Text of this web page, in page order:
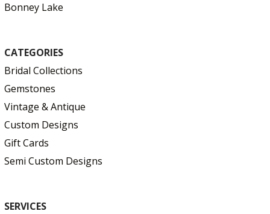
Bonney Lake
CATEGORIES
Bridal Collections
Gemstones
Vintage & Antique
Custom Designs
Gift Cards
Semi Custom Designs
SERVICES